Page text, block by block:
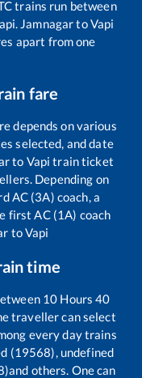
trains run between
. JamnagartoVapi
apart from one
fare
depends on various
selected, and date
to Vapi train ticket
Depending on
AC (3A) coach, a
first AC (1A) coach
toVapi
time
10 Hours40
traveller can select
every day trains
(19568), undefined
and others. One can